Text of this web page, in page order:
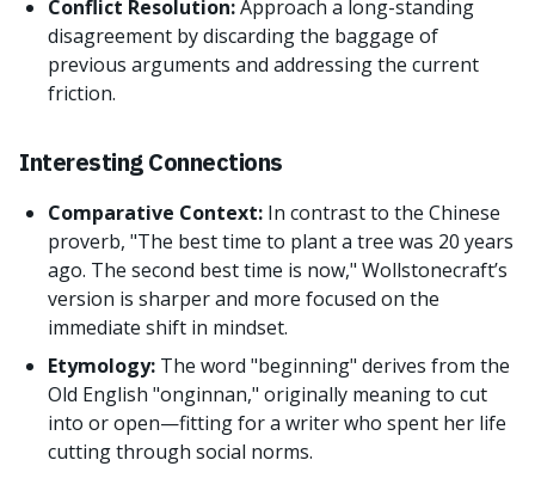
Conflict Resolution:Approach a long-standing
disagreement by discarding the baggage of
previous arguments and addressing the current
friction.
Interesting Connections
Comparative Context: In contrast to the Chinese
proverb, "The best time to plant a tree was 20 years
ago. The second best time is now," Wollstonecraft’s
version is sharper and more focused on the
immediate shift in mindset.
Etymology: The word "beginning" derives from the
Old English "onginnan," originally meaning to cut
into or open—fitting for a writer who spent her life
cutting through social norms.